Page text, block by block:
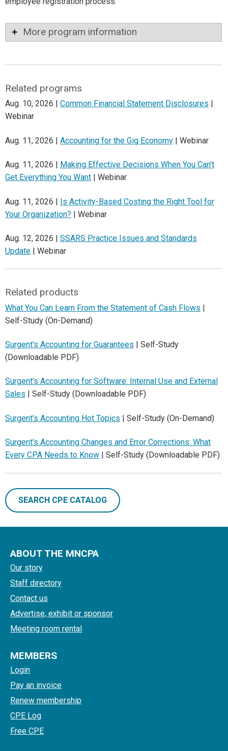
More program information
Related programs
Aug. 10, 2026 | Common Financial Statement Disclosures
Webinar
Aug. 11, 2026 | Accounting for the Gig Economy | Webinar
Aug. 11, 2026 |
Making Effective Decisions When You Can't
Get Everything You Want | Webinar
Aug. 11, 2026 | Is Activity-Based Costing the Right Tool for
Your Organization? | Webinar
Aug. 12, 2026 | SSARS Practice Issues and Standards
Update | Webinar
Related products
What You Can Learn From the Statement of Cash Flows |
Self-Study (On-Demand)
Surgent's Accounting for Guarantees | Self-Study
(Downloadable PDF)
Surgent's Accounting for Software: Internal Use and External
Sales | Self-Study (Downloadable PDF)
Surgent's Accounting Hot Topics | Self-Study (On-Demand)
Surgent's Accounting Changes and Error Corrections: What
Every CPA Needs to Know | Self-Study (Downloadable PDF)
SEARCH CPE CATALOG
ABOUT THE MNCPA
Our story
Staff directory
Contact us
Advertise, exhibit or sponsor
Meeting room rental
MEMBERS
Login
Pay an invoice
Renew membership
CPE Log
Free CPE